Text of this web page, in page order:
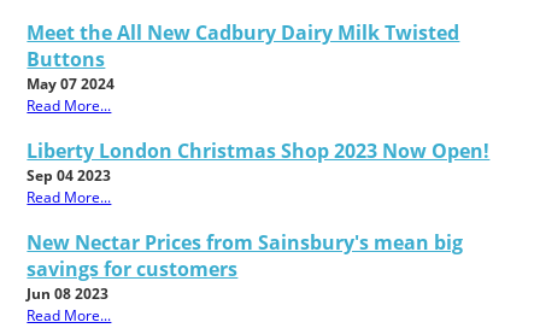
Meet the All New Cadbury Dairy Milk Twisted
Buttons
May 07 2024
Read More...
Liberty London Christmas Shop 2023 Now Open!
Sep 04 2023
Read More...
New Nectar Prices from Sainsbury's mean big
savings for customers
Jun 08 2023
Read More...